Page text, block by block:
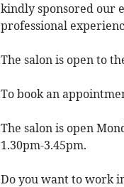
kindly sponsored our
professional
The salon is open to
To book an
The salon is open
1.30pm-3.45pm.
Do you want to work